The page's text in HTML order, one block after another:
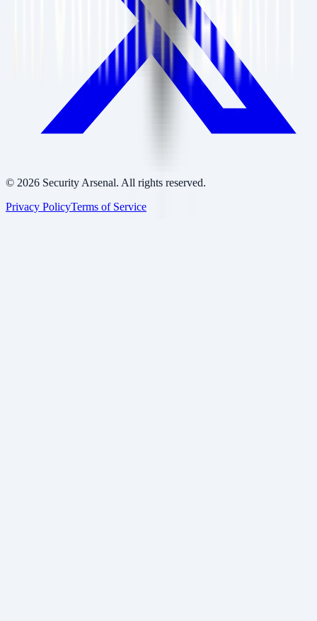
© 2026 Security Arsenal. All rights reserved.
Privacy PolicyTerms of Service